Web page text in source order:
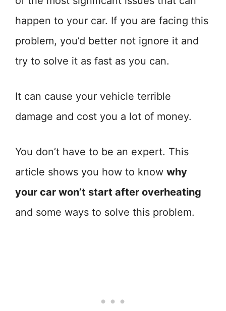
happen to your car. If you are facing this
problem, you’d better not ignore it and
try to solve it as fast as you can.
It can cause your vehicle terrible
damage and cost you a lot of money.
You don’t have to be an expert. This
article shows you how to know why
your car won’t start after overheating
and some ways to solve this problem.